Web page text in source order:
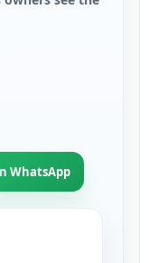
WhatsApp